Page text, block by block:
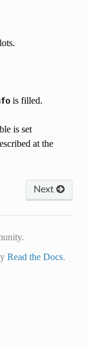
is filled.
is set
at the
Next
Read the Docs.